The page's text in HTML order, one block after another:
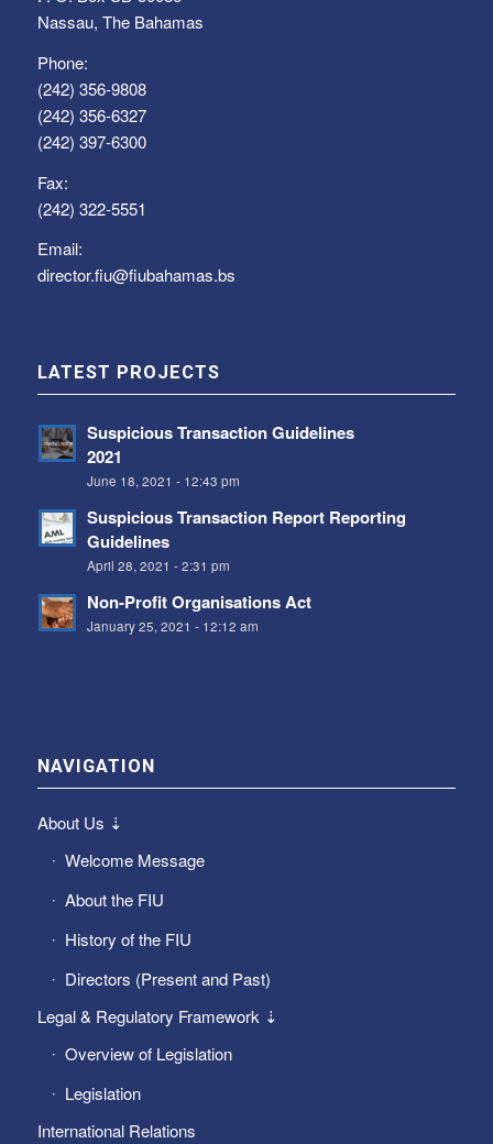
Nassau, The Bahamas
Phone:
(242) 356-9808
(242) 356-6327
(242) 397-6300
Fax:
(242) 322-5551
Email:
director.fiu@fiubahamas.bs
LATEST PROJECTS
Suspicious Transaction Guidelines
2021
June 18, 2021 - 12:43 pm
Suspicious Transaction Report Reporting
Guidelines
April 28, 2021 - 2:31 pm
Non-Profit Organisations Act
January 25, 2021 - 12:12 am
NAVIGATION
About Us ⇣
Welcome Message
About the FIU
History of the FIU
Directors (Present and Past)
Legal & Regulatory Framework ⇣
Overview of Legislation
Legislation
International Relations